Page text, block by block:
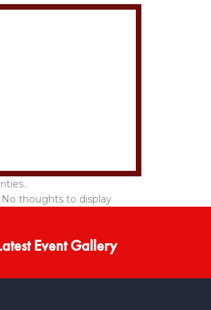
No thoughts to display
Event Gallery